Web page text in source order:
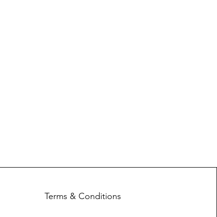
Terms & Conditions